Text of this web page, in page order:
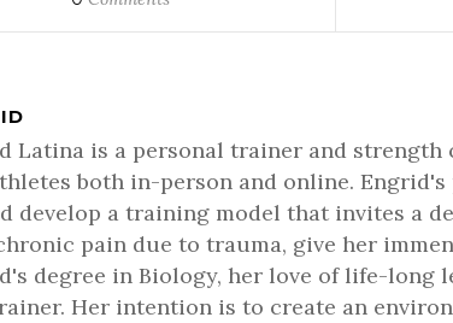
Latina is a personal trainer and strength
both in-person and online.
develop a training model that invites a
pain due to trauma, give her
degree in Biology, her love of life-long
Her intention is to create an